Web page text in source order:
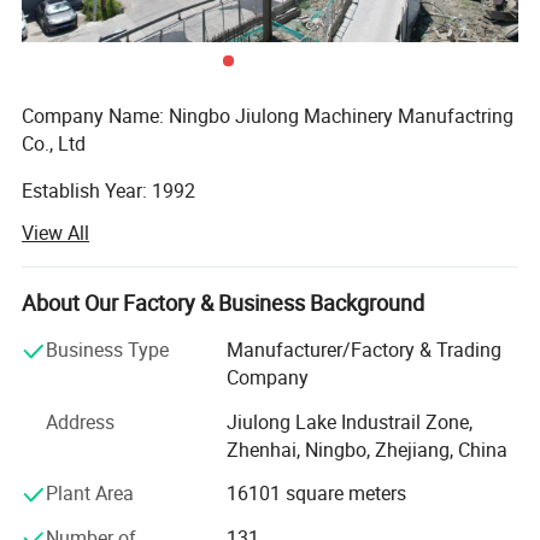
Company Name: Ningbo Jiulong Machinery Manufactring
Co., Ltd
Establish Year: 1992
History in this field: 27 years
size and specification can be produced according to
customer's requirements.
B. Stair Tread: There are 8 types of treads distinguished by
different nosing & Way of installation.
C. Drainage Pit/Trench Cover
View All
About Our Factory & Business Background
Business Type
Manufacturer/Factory & Trading
Company
Address
Jiulong Lake Industrail Zone,
Zhenhai, Ningbo, Zhejiang, China
Plant Area
16101 square meters